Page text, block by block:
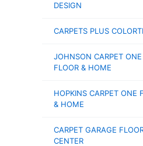
DESIGN
CARPETS PLUS
JOHNSON CARPET ONE
FLOOR & HOME
HOPKINS CARPET ONE
& HOME
CARPET GARAGE
CENTER